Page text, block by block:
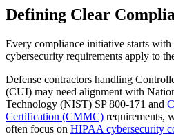
Defining Clear
Every compliance initiative starts
cybersecurity requirements apply to
Defense contractors handling
(CUI) may need alignment with
Technology (NIST) SP 800-171 and
Certification (CMMC) requirements,
often focus on HIPAA cybersecurity